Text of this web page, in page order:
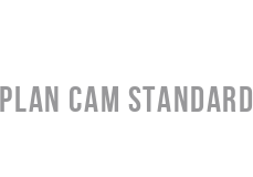
CAM STANDARD